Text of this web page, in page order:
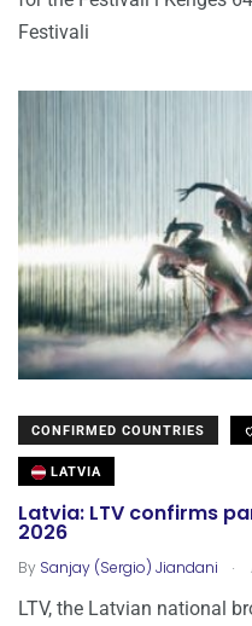
Festivali
CONFIRMED COUNTRIES
LATVIA
Latvia: LTV confirms
2026
By Sanjay (Sergio) Jiandani .
LTV, the Latvian national